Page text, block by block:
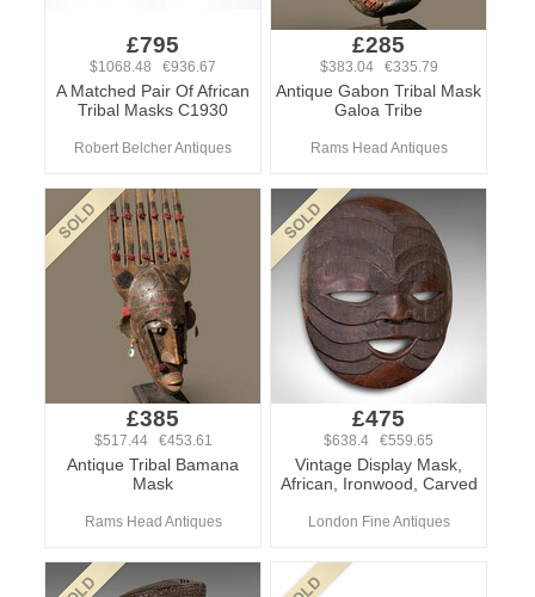
£795
$1068.48 €936.67
A Matched Pair Of African
Tribal Masks C1930
Robert Belcher Antiques
£285
$383.04 €335.79
Antique Gabon Tribal Mask
Galoa Tribe
Rams Head Antiques
£385
$517.44 €453.61
Antique Tribal Bamana
Mask
Rams Head Antiques
£475
$638.4 €559.65
Vintage Display Mask,
African, Ironwood, Carved
London Fine Antiques